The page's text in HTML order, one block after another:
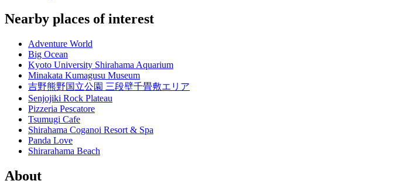
Nearby places of interest
Adventure World
Big Ocean
Kyoto University Shirahama Aquarium
Minakata Kumagusu Museum
吉野熊野国立公園 三段壁千畳敷エリア
Senjojiki Rock Plateau
Pizzeria Pescatore
Tsumugi Cafe
Shirahama Coganoi Resort & Spa
Panda Love
Shirarahama Beach
About